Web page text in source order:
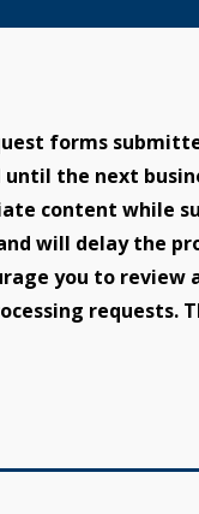
forms
the next
content while
will delay the
you to review
requests.